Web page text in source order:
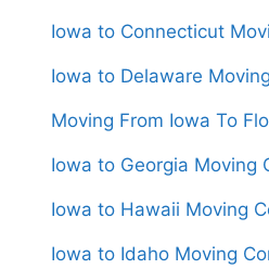
Iowa to Connecticut
Iowa to Delaware
Iowa to Georgia Moving
Iowa to Hawaii Moving
Iowa to Idaho Moving